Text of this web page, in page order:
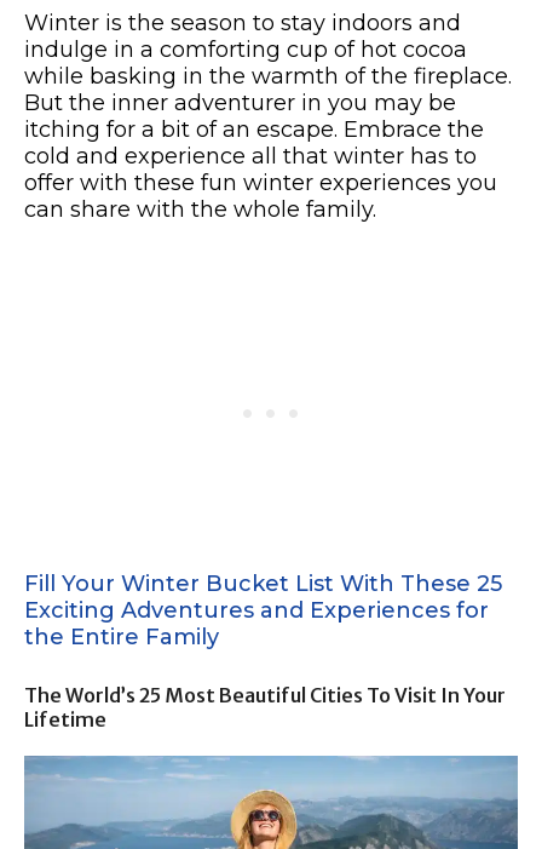
Winter is the season to stay indoors and
indulge in a comforting cup of hot cocoa
while basking in the warmth of the fireplace.
But the inner adventurer in you may be
itching for a bit of an escape. Embrace the
cold and experience all that winter has to
offer with these fun winter experiences you
can share with the whole family.
Fill Your Winter Bucket List With These 25
Exciting Adventures and Experiences for
the Entire Family
The World’s 25 Most Beautiful Cities To Visit In Your
Lifetime